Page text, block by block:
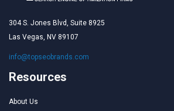
304 S. Jones Blvd, Suite 8925
Las Vegas, NV 89107
info@topseobrands.com
Resources
About Us